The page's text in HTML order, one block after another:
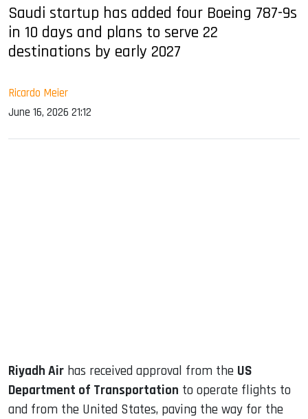
Saudi startup has added four Boeing 787-9s
in 10 days and plans to serve 22
destinations by early 2027
Ricardo Meier
June 16, 2026 21:12
Riyadh Air has received approval from the US
Department of Transportation to operate flights to
and from the United States, paving the way for the